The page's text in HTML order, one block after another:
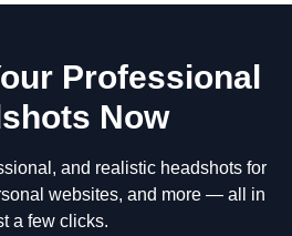
Professional
Now
and realistic headshots for
websites, and more — all in
a few clicks.